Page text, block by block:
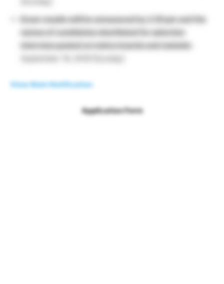
Exam results will be announced by 2.30 pm and the
names of candidates shortlisted for selection
interview posted on notice boards and website
View Main Notification
Application Form